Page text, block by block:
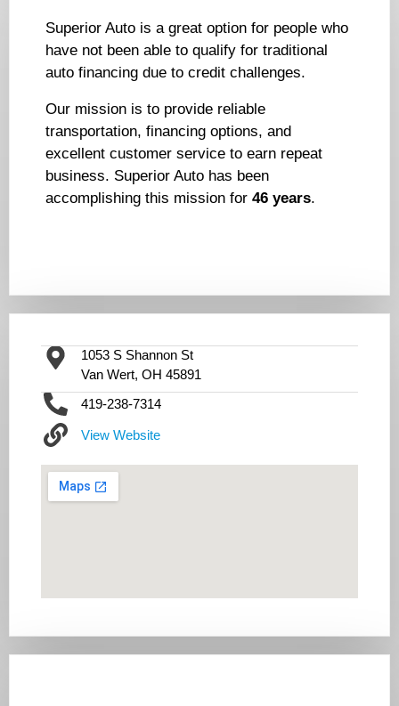
Superior Auto is a great option for people who
have not been able to qualify for traditional
auto financing due to credit challenges.
Our mission is to provide reliable
transportation, financing options, and
excellent customer service to earn repeat
business. Superior Auto has been
accomplishing this mission for 46 years.
1053 S Shannon St
Van Wert, OH 45891
419-238-7314
View Website